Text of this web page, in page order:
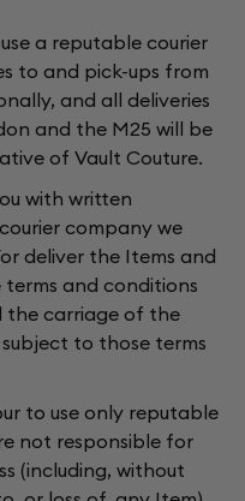
a reputable courier
to and pick-ups from
and all deliveries
and the M25 will be
of Vault Couture.
with written
company we
deliver the Items and
and conditions
the carriage of the
to those terms
to use only reputable
not responsible for
(including, without